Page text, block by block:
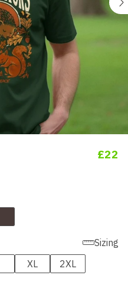
£22
Sizing
XL 2XL